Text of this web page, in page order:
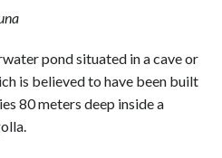
pond situated in a cave or
is believed to have been built
80 meters deep inside a